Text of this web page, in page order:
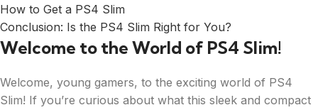
How to Get a PS4 Slim
Conclusion: Is the PS4 Slim Right for You?
Welcome to the World of PS4 Slim!
Welcome, young gamers, to the exciting world of PS4
Slim! If you’re curious about what this sleek and compact